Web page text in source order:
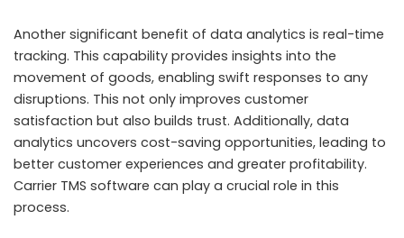
Another significant benefit of data analytics is real-time
tracking. This capability provides insights into the
movement of goods, enabling swift responses to any
disruptions. This not only improves customer
satisfaction but also builds trust. Additionally, data
analytics uncovers cost-saving opportunities, leading to
better customer experiences and greater profitability.
Carrier TMS software can play a crucial role in this
process.